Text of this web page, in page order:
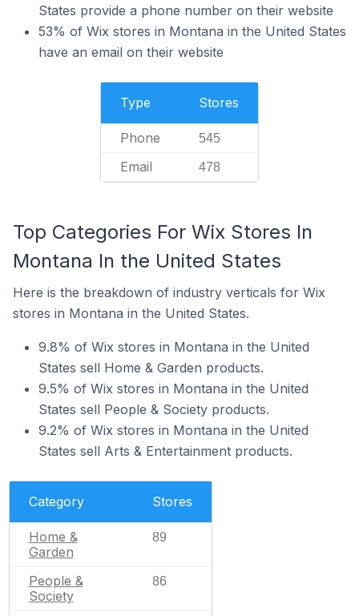
States provide a phone number on their website
53% of Wix stores in Montana in the United States
have an email on their website
Type Stores
Phone 545
Email 478
Top Categories For Wix Stores In
Montana In the United States
Here is the breakdown of industry verticals for Wix
stores in Montana in the United States.
9.8% of Wix stores in Montana in the United
States sell Home & Garden products.
9.5% of Wix stores in Montana in the United
States sell People & Society products.
9.2% of Wix stores in Montana in the United
States sell Arts & Entertainment products.
Category Stores
Home &
Garden
89
People &
Society
86